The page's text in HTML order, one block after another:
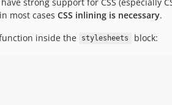
most cases CSS inlining is necessary.
inside the stylesheets block: